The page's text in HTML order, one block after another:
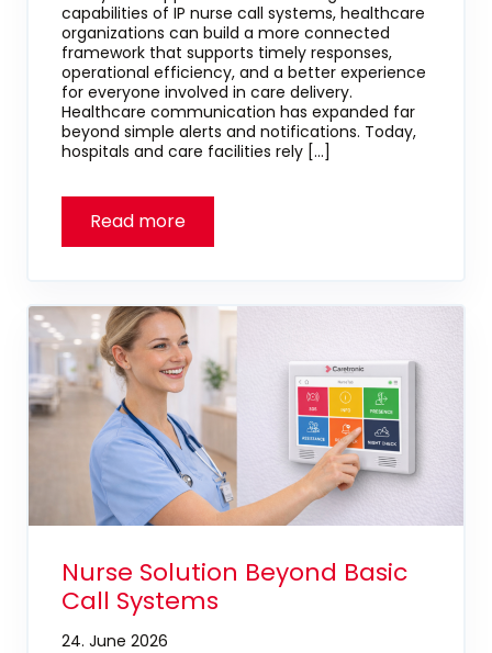
capabilities of IP nurse call systems, healthcare
organizations can build a more connected
framework that supports timely responses,
operational efficiency, and a better experience
for everyone involved in care delivery.
Healthcare communication has expanded far
beyond simple alerts and notifications. Today,
hospitals and care facilities rely […]
Nurse Solution Beyond Basic
Call Systems
24. June 2026